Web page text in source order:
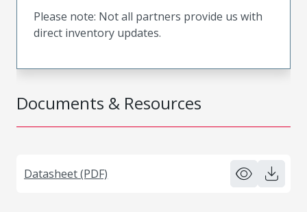
Documents & Resources
Datasheet (PDF)
Please note: Not all partners provide us with
direct inventory updates.